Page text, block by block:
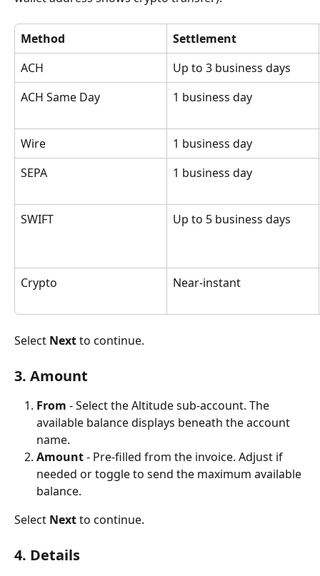
Method
Settlement
ACH
Up to 3 business days
ACH Same Day
1 business day
Wire
1 business day
SEPA
1 business day
SWIFT Up to 5 business days
Crypto Near-instant
Select Next to continue.
3. Amount
From - Select the Altitude sub-account. The
available balance displays beneath the account
name.
Amount - Pre-filled from the invoice. Adjust if
needed or toggle to send the maximum available
balance.
Select Next to continue.
4. Details